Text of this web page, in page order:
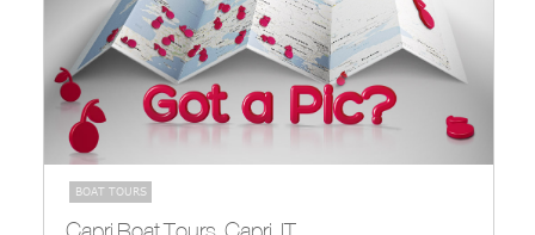
BOAT TOURS